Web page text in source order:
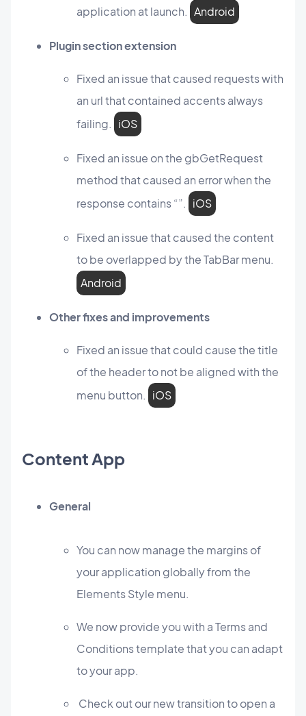
application at launch. Android
Plugin section extension
Fixed an issue that caused requests with
an url that contained accents always
failing. iOS
Fixed an issue on the gbGetRequest
method that caused an error when the
response contains “”. iOS
Fixed an issue that caused the content
to be overlapped by the TabBar menu.
Android
Other fixes and improvements
Fixed an issue that could cause the title
of the header to not be aligned with the
menu button. iOS
Content App
General
You can now manage the margins of
your application globally from the
Elements Style menu.
We now provide you with a Terms and
Conditions template that you can adapt
to your app.
Check out our new transition to open a